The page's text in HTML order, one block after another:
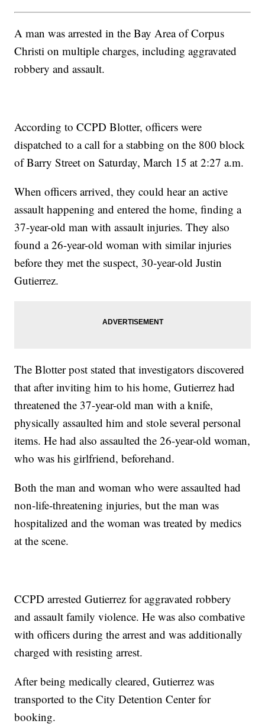
A man was arrested in the Bay Area of Corpus
Christi on multiple charges, including aggravated
robbery and assault.
According to CCPD Blotter, officers were
dispatched to a call for a stabbing on the 800 block
of Barry Street on Saturday, March 15 at 2:27 a.m.
When officers arrived, they could hear an active
assault happening and entered the home, finding a
37-year-old man with assault injuries. They also
found a 26-year-old woman with similar injuries
before they met the suspect, 30-year-old Justin
Gutierrez.
The Blotter post stated that investigators discovered
that after inviting him to his home, Gutierrez had
threatened the 37-year-old man with a knife,
physically assaulted him and stole several personal
items. He had also assaulted the 26-year-old woman,
who was his girlfriend, beforehand.
Both the man and woman who were assaulted had
non-life-threatening injuries, but the man was
hospitalized and the woman was treated by medics
at the scene.
CCPD arrested Gutierrez for aggravated robbery
and assault family violence. He was also combative
with officers during the arrest and was additionally
charged with resisting arrest.
After being medically cleared, Gutierrez was
transported to the City Detention Center for
booking.